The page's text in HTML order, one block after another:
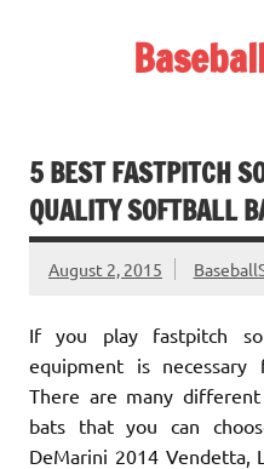
5 BEST FASTPITCH
QUALITY SOFTBALL
August 2, 2015
If you play fastpitch
equipment is necessary
There are many
bats that you can
DeMarini 2014 Vendetta,